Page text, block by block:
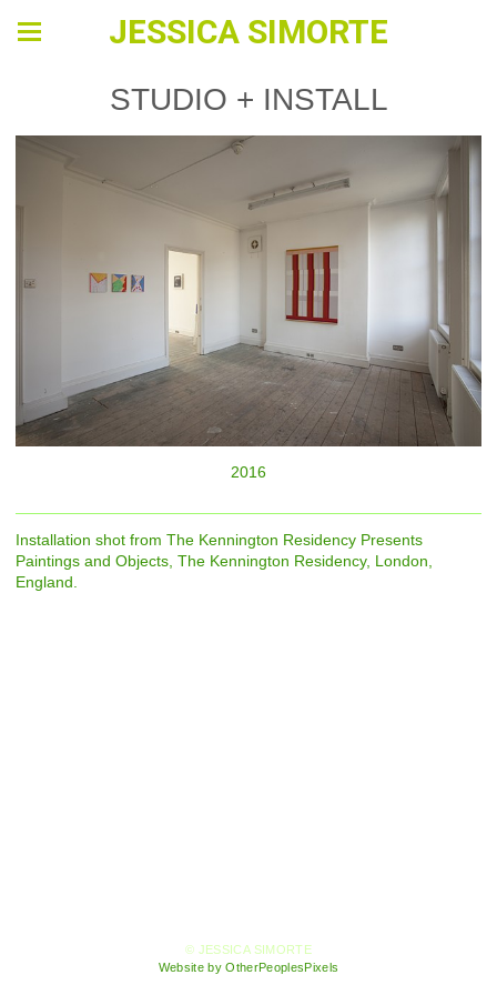
JESSICA SIMORTE
STUDIO + INSTALL
2016
Installation shot from The Kennington Residency Presents
Paintings and Objects, The Kennington Residency, London,
England.
© JESSICA SIMORTE
Website by OtherPeoplesPixels